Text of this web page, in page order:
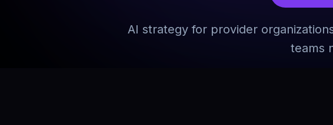
AI strategy for provider
teams